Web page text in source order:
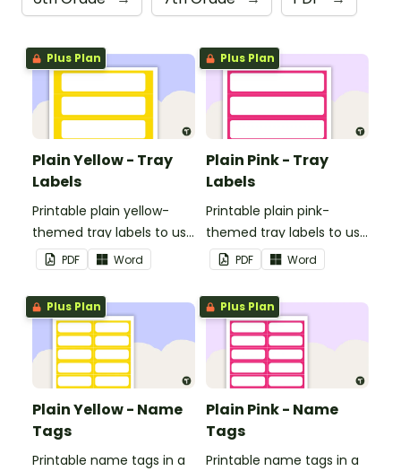
Plus Plan
Plain Yellow - Tray
Labels
Printable plain yellow-
themed tray labels to use
in your classroom.
PDF Word
Plus Plan
Plain Pink - Tray
Labels
Printable plain pink-
themed tray labels to use
in your classroom.
PDF Word
Plus Plan
Plain Yellow - Name
Tags
Printable name tags in a
Plus Plan
Plain Pink - Name
Tags
Printable name tags in a